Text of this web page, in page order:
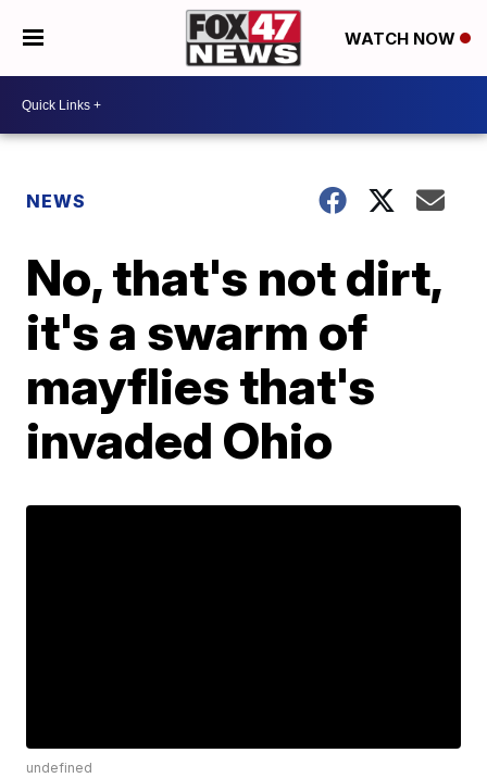
WATCH NOW
NEWS
No, that's not dirt,
it's a swarm of
mayflies that's
invaded Ohio
undefined